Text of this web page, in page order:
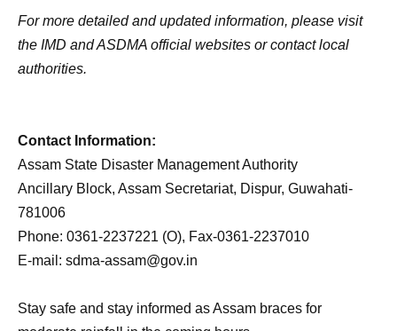
For more detailed and updated information, please visit
the IMD and ASDMA official websites or contact local
authorities.
Contact Information:
Assam State Disaster Management Authority
Ancillary Block, Assam Secretariat, Dispur, Guwahati-
781006
Phone: 0361-2237221 (O), Fax-0361-2237010
E-mail: sdma-assam@gov.in
Stay safe and stay informed as Assam braces for